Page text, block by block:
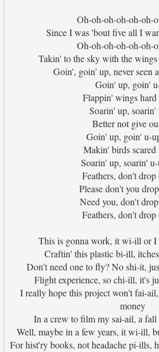
Oh-oh-oh-oh-oh-oh-
Since I was 'bout five all I
Oh-oh-oh-oh-oh-oh-
Takin' to the sky with the
Goin', goin' up, never seen
Goin' up, goin'
Flappin' wings hard
Soarin' up, soarin'
Better not give
Goin' up, goin' u-
Makin' birds scared
Soarin' up, soarin'
Feathers, don't
Please don't you
Need you, don't
Feathers, don't
This is gonna work, it wi-ill or I
Craftin' this plastic bi-ill,
Don't need one to fly? No shi-it,
Flight experience, so chi-ill, it's
I really hope this project won't fai-
money
In a crew to film my sai-ail, a
Well, maybe in a few years, it wi-ill,
For hist'ry books, not headache pi-ills,